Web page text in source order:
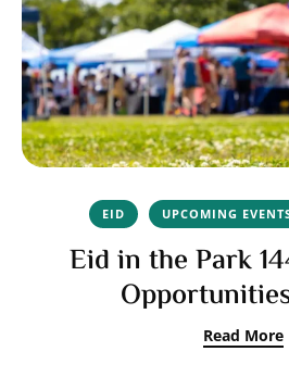
EID UPCOMING
Eid in the Park
Read More